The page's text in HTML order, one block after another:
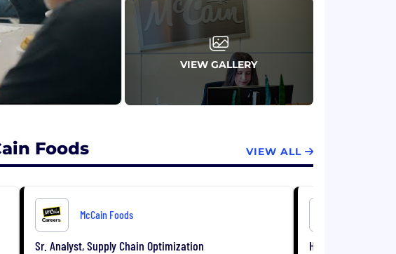
VIEW GALLERY
Foods VIEW ALL
McCain Foods
Sr. Analyst, Supply Chain Optimization HR Business